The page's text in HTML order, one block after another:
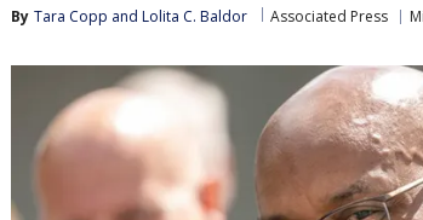
By Tara Copp and Lolita C. Baldor Associated Press